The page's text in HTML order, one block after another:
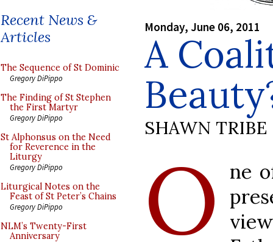
Recent News &
Articles
The Sequence of St Dominic
Gregory DiPippo
The Finding of St Stephen
the First Martyr
Gregory DiPippo
St Alphonsus on the Need
for Reverence in the
Liturgy
Gregory DiPippo
Liturgical Notes on the
Feast of St Peter’s Chains
Gregory DiPippo
NLM’s Twenty-First
Anniversary
Monday, June 06, 2011
A
SHAWN TRIBE
O
ne